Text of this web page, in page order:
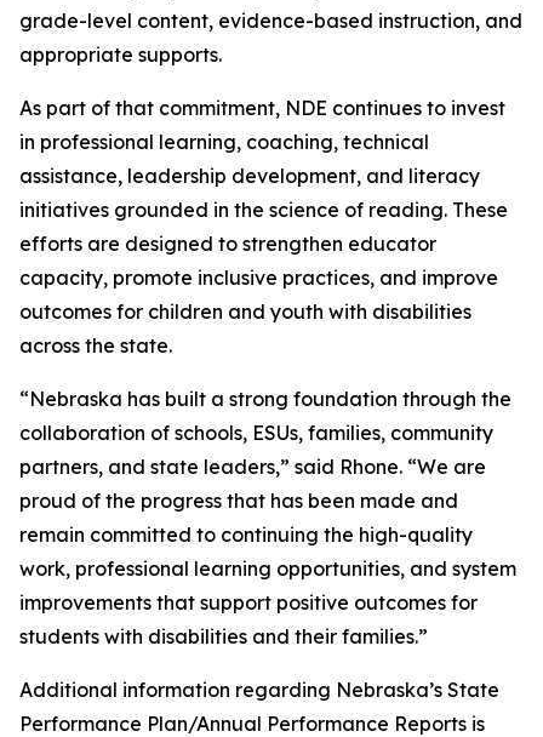
grade-level content, evidence-based instruction, and
appropriate supports.
As part of that commitment, NDE continues to invest
in professional learning, coaching, technical
assistance, leadership development, and literacy
initiatives grounded in the science of reading. These
efforts are designed to strengthen educator
capacity, promote inclusive practices, and improve
outcomes for children and youth with disabilities
across the state.
“Nebraska has built a strong foundation through the
collaboration of schools, ESUs, families, community
partners, and state leaders,” said Rhone. “We are
proud of the progress that has been made and
remain committed to continuing the high-quality
work, professional learning opportunities, and system
improvements that support positive outcomes for
students with disabilities and their families.”
Additional information regarding Nebraska’s State
Performance Plan/Annual Performance Reports is